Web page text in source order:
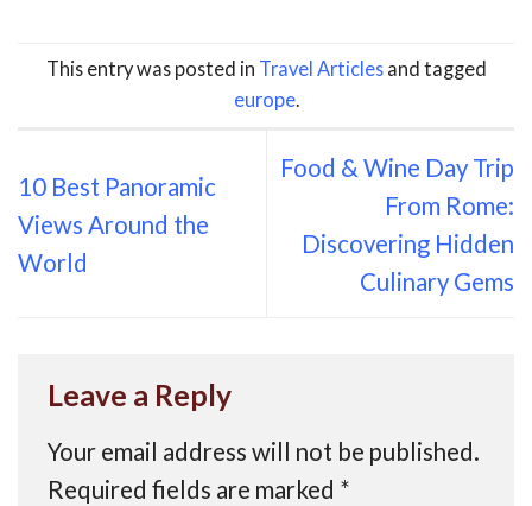
This entry was posted in Travel Articlesand tagged
europe.
10 Best Panoramic
Views Around the
World
Food & Wine Day Trip
From Rome:
Discovering Hidden
Culinary Gems
Leave a Reply
Your email address will not be published.
Required fields are marked *